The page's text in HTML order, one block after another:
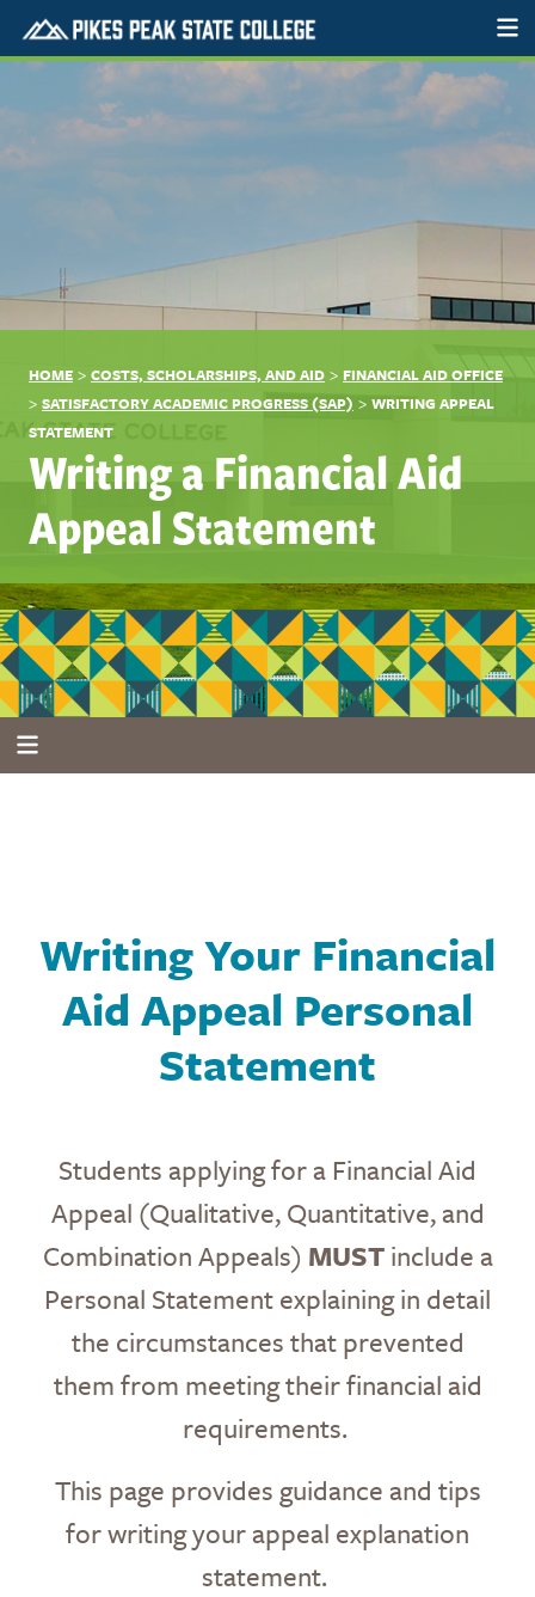
HOME > COSTS, SCHOLARSHIPS, AND AID > FINANCIAL AID OFFICE
> SATISFACTORY ACADEMIC PROGRESS (SAP) > WRITING APPEAL
STATEMENT
Writing a Financial Aid
Appeal Statement
Writing Your Financial
Aid Appeal Personal
Statement
Students applying for a Financial Aid
Appeal (Qualitative, Quantitative, and
Combination Appeals) MUSTinclude a
Personal Statement explaining in detail
the circumstances that prevented
them from meeting their financial aid
requirements.
This page provides guidance and tips
for writing your appeal explanation
statement.